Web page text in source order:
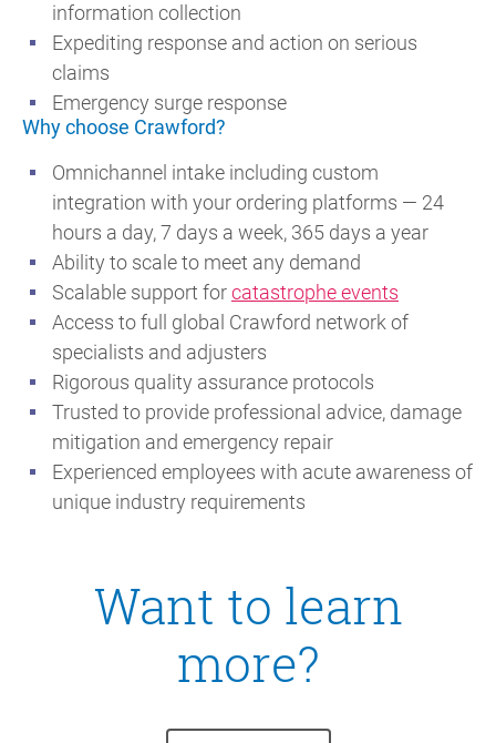
information collection
Expediting response and action on serious
claims
Emergency surge response
Why choose Crawford?
Omnichannel intake including custom
integration with your ordering platforms — 24
hours a day, 7 days a week, 365 days a year
Ability to scale to meet any demand
Scalable support forcatastrophe events
Access to full global Crawford network of
specialists and adjusters
Rigorous quality assurance protocols
Trusted to provide professional advice, damage
mitigation and emergency repair
Experienced employees with acute awareness of
unique industry requirements
Want to learn
more?